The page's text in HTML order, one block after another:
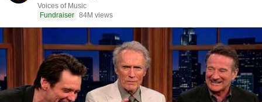
Voices of Music
Fundraiser 84M views